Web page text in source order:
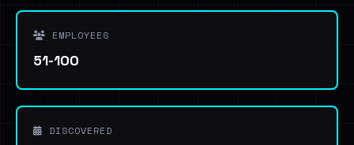
EMPLOYEES
51-100
DISCOVERED